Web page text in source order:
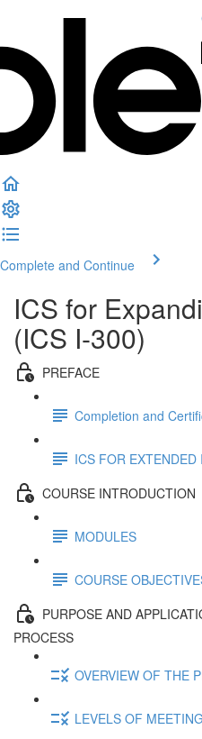
Complete and Continue
ICS for
(ICS I-300)
PREFACE
Completion and
ICS FOR
COURSE INTRODUCTION
MODULES
COURSE
PURPOSE AND
PROCESS
OVERVIEW OF THE
LEVELS OF